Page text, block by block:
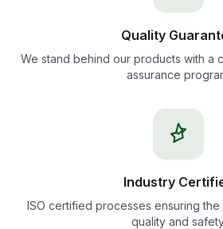
Quality
We stand behind our products with a
assurance
Industry
ISO certified processes ensuring
quality and